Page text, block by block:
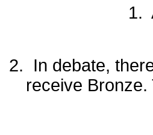
1.
2. In debate,
receive